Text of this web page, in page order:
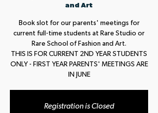
and Art
Book slot for our parents' meetings for
current full-time students at Rare Studio or
Rare School of Fashion and Art.
THIS IS FOR CURRENT 2ND YEAR STUDENTS
ONLY - FIRST YEAR PARENTS' MEETINGS ARE
IN JUNE
Registration is Closed